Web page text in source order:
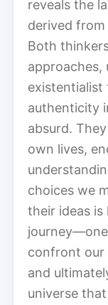
reveals the
derived
Both
approaches,
authenticity
absurd.
own lives,
choices we
their ideas is
confront our
and
universe